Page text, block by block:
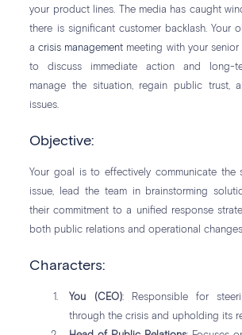
your product lines. The media has caught
there is significant customer backlash. Your
acrisis management meeting with your senior
to discuss immediate action and long-
manage the situation, regain public trust,
issues.
Objective:
Your goal is to effectively communicate the
issue, lead the team in brainstorming
their commitment to a unified response
both public relations and operational
Characters:
You (CEO): Responsible for
through the crisis and upholding its